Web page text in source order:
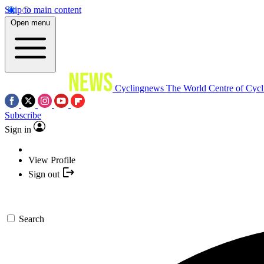
Skip to main content
Open menu
Cyclingnews The World Centre of
Subscribe
Sign in
View Profile
Sign out
Search